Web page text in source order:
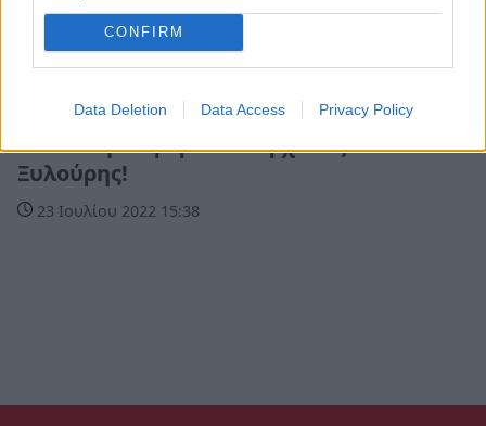
CONFIRM
Data Deletion Data Access Privacy Policy
«Ήτανε μια φορά» ο Ξαρχάκος και ο
Ξυλούρης!
23 Ιουλίου 2022 15:38